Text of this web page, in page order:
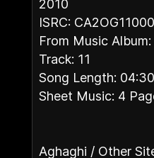
2010
ISRC:
From Music Album:
Track: 11
Song Length: 04:30
Sheet Music: 4
Aghaghi / Other